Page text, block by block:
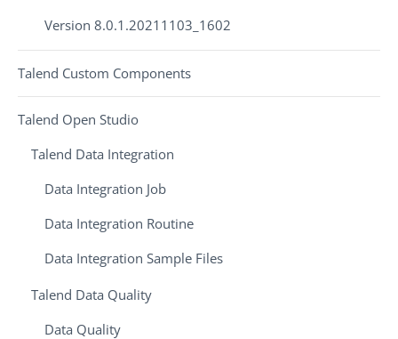
Version 8.0.1.20211103_1602
Talend Custom Components
Talend Open Studio
Talend Data Integration
Data Integration Job
Data Integration Routine
Data Integration Sample Files
Talend Data Quality
Data Quality